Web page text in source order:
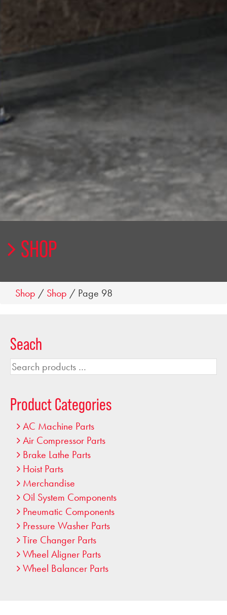
SHOP
Shop / Shop / Page 98
Seach
Search
Product Categories
AC Machine Parts
Air Compressor Parts
Brake Lathe Parts
Hoist Parts
Merchandise
Oil System Components
Pneumatic Components
Pressure Washer Parts
Tire Changer Parts
Wheel Aligner Parts
Wheel Balancer Parts